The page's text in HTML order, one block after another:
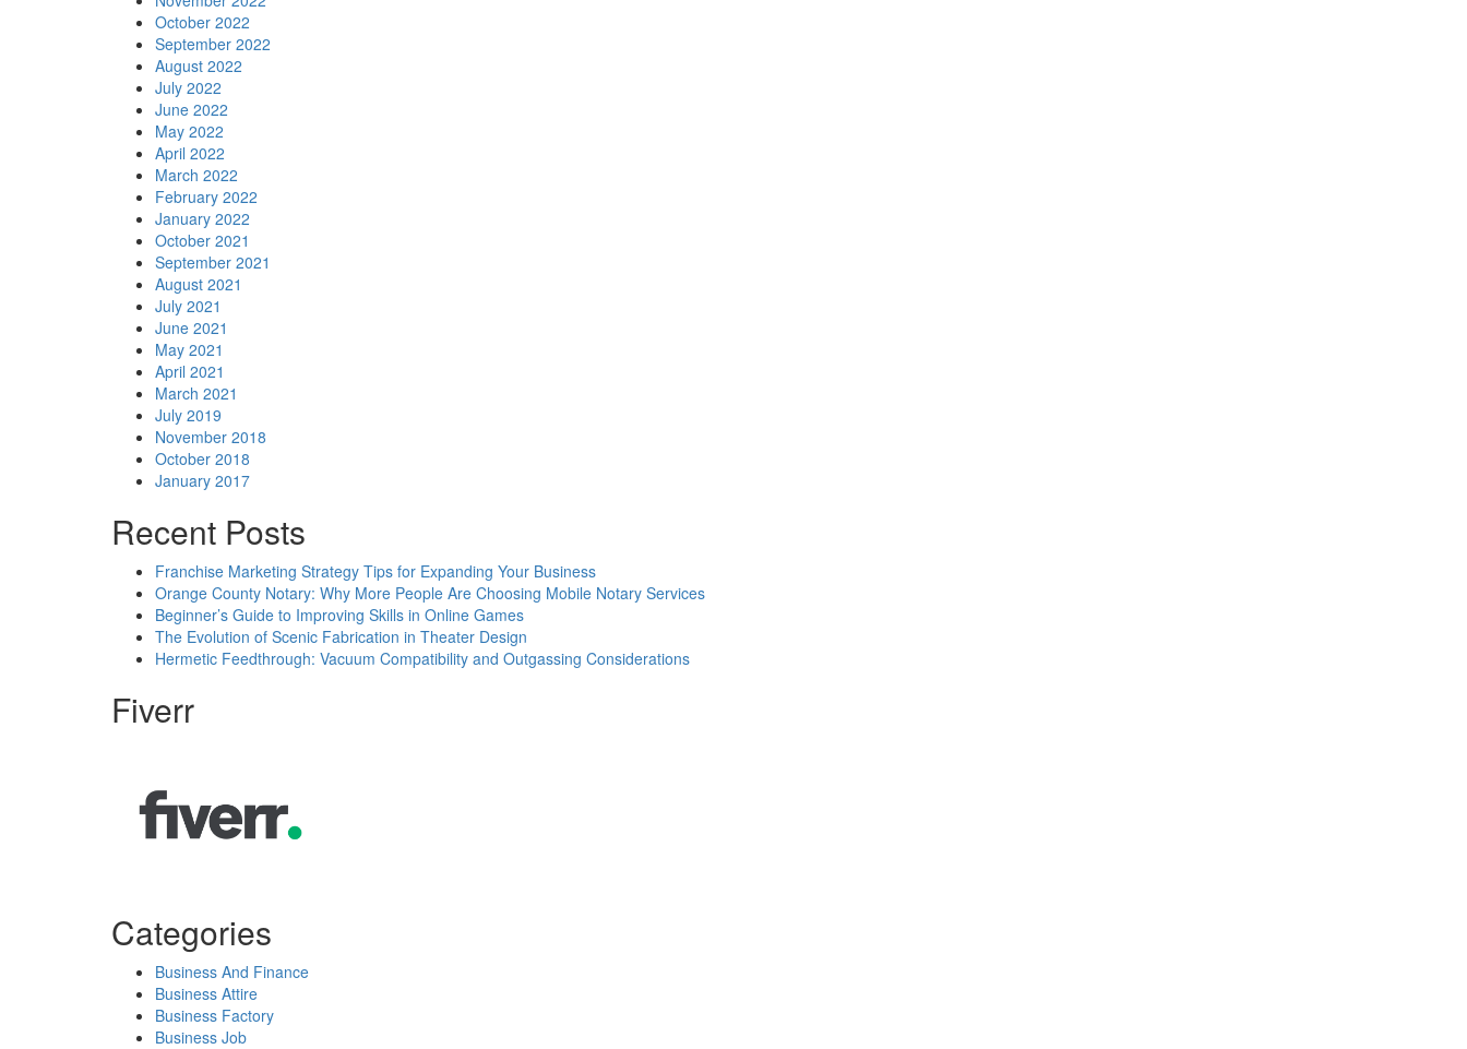
October 2022
September 2022
August 2022
July 2022
June 2022
May 2022
April 2022
March 2022
February 2022
January 2022
October 2021
September 2021
August 2021
July 2021
June 2021
May 2021
April 2021
March 2021
July 2019
November 2018
October 2018
January 2017
Recent Posts
Franchise Marketing Strategy Tips for Expanding Your Business
Orange County Notary: Why More People Are Choosing Mobile Notary Services
Beginner’s Guide to Improving Skills in Online Games
The Evolution of Scenic Fabrication in Theater Design
Hermetic Feedthrough: Vacuum Compatibility and Outgassing Considerations
Fiverr
Categories
Business And Finance
Business Attire
Business Factory
Business Job